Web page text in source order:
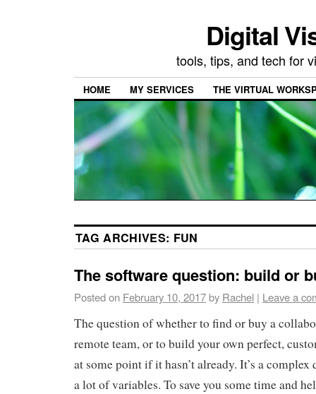
Digital
tools, tips, and tech for
HOME MY SERVICES THE VIRTUAL
TAG ARCHIVES: FUN
The software question: build or
Posted on February 10, 2017by Rachel | Leave a
The question of whether to find or buy a
remote team, or to build your own perfect,
at some point if it hasn’t already. It’s a
a lot of variables. To save you some time and